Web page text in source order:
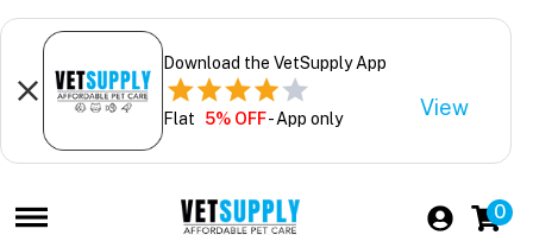
Download the VetSupply App
Flat 5% OFF- App only View
0